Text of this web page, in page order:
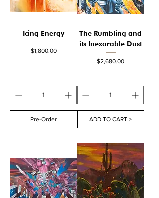
Icing Energy
Price
$1,800.00
Pre-Order
The Rumbling and
its Inexorable Dust
Price
$2,680.00
ADD TO CART >